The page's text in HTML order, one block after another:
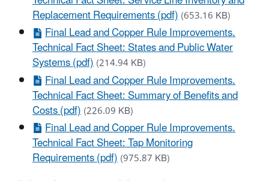
Replacement Requirements (pdf)(653.16 KB)
Final Lead and Copper Rule Improvements.
Technical Fact Sheet: States and Public Water
Systems (pdf)(214.94 KB)
Final Lead and Copper Rule Improvements.
Technical Fact Sheet: Summary of Benefits and
Costs (pdf)(226.09 KB)
Final Lead and Copper Rule Improvements.
Technical Fact Sheet: Tap Monitoring
Requirements (pdf)(975.87 KB)